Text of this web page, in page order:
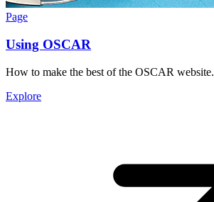
Page
Using OSCAR
How to make the best of the OSCAR website.
Explore